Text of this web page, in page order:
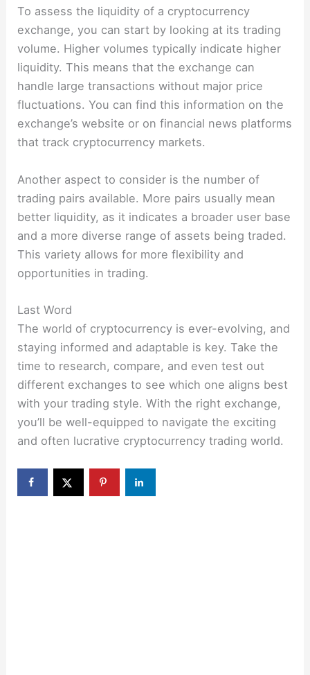
To assess the liquidity of a cryptocurrency
exchange, you can start by looking at its trading
volume. Higher volumes typically indicate higher
liquidity. This means that the exchange can
handle large transactions without major price
fluctuations. You can find this information on the
exchange’s website or on financial news platforms
that track cryptocurrency markets.
Another aspect to consider is the number of
trading pairs available. More pairs usually mean
better liquidity, as it indicates a broader user base
and a more diverse range of assets being traded.
This variety allows for more flexibility and
opportunities in trading.
Last Word
The world of cryptocurrency is ever-evolving, and
staying informed and adaptable is key. Take the
time to research, compare, and even test out
different exchanges to see which one aligns best
with your trading style. With the right exchange,
you’ll be well-equipped to navigate the exciting
and often lucrative cryptocurrency trading world.